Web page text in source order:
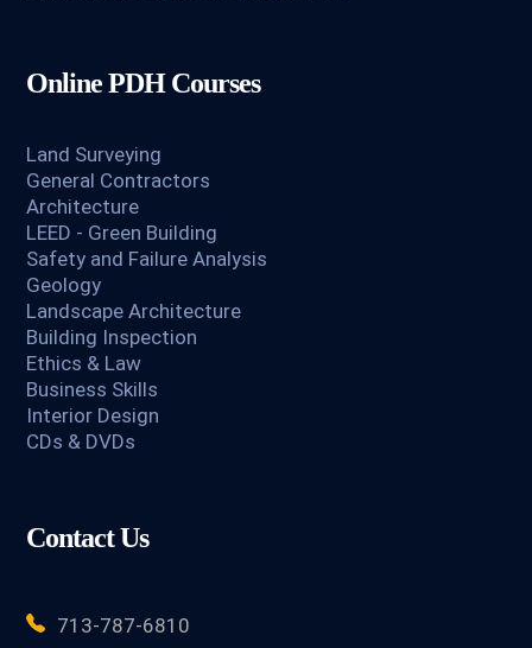
Online PDH Courses
Land Surveying
General Contractors
Architecture
LEED - Green Building
Safety and Failure Analysis
Geology
Landscape Architecture
Building Inspection
Ethics & Law
Business Skills
Interior Design
CDs & DVDs
Contact Us
713-787-6810